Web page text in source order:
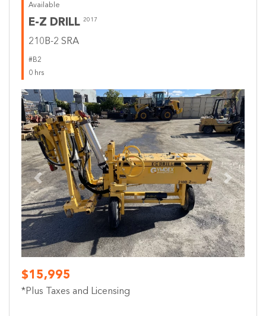
Available
E-Z DRILL 2017
210B-2 SRA
#B2
0 hrs
Previous Next
$15,995
*Plus Taxes and Licensing